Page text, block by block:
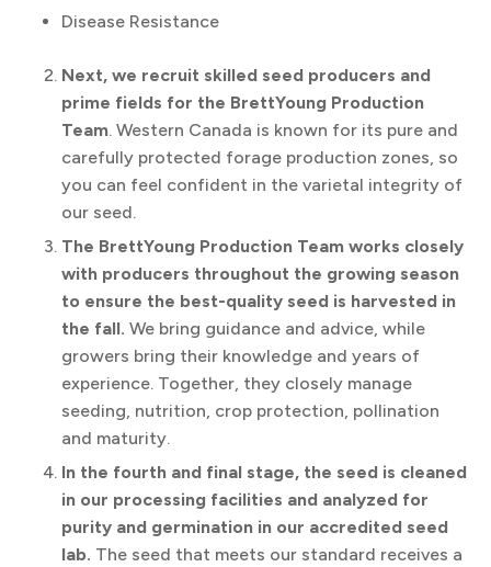
Disease Resistance
Next, we recruit skilled seed producers and
prime fields for the BrettYoung Production
Team. Western Canada is known for its pure and
carefully protected forage production zones, so
you can feel confident in the varietal integrity of
our seed.
The BrettYoung Production Team works closely
with producers throughout the growing season
to ensure the best-quality seed is harvested in
the fall. We bring guidance and advice, while
growers bring their knowledge and years of
experience. Together, they closely manage
seeding, nutrition, crop protection, pollination
and maturity.
In the fourth and final stage, the seed is cleaned
in our processing facilities and analyzed for
purity and germination in our accredited seed
lab. The seed that meets our standard receives a